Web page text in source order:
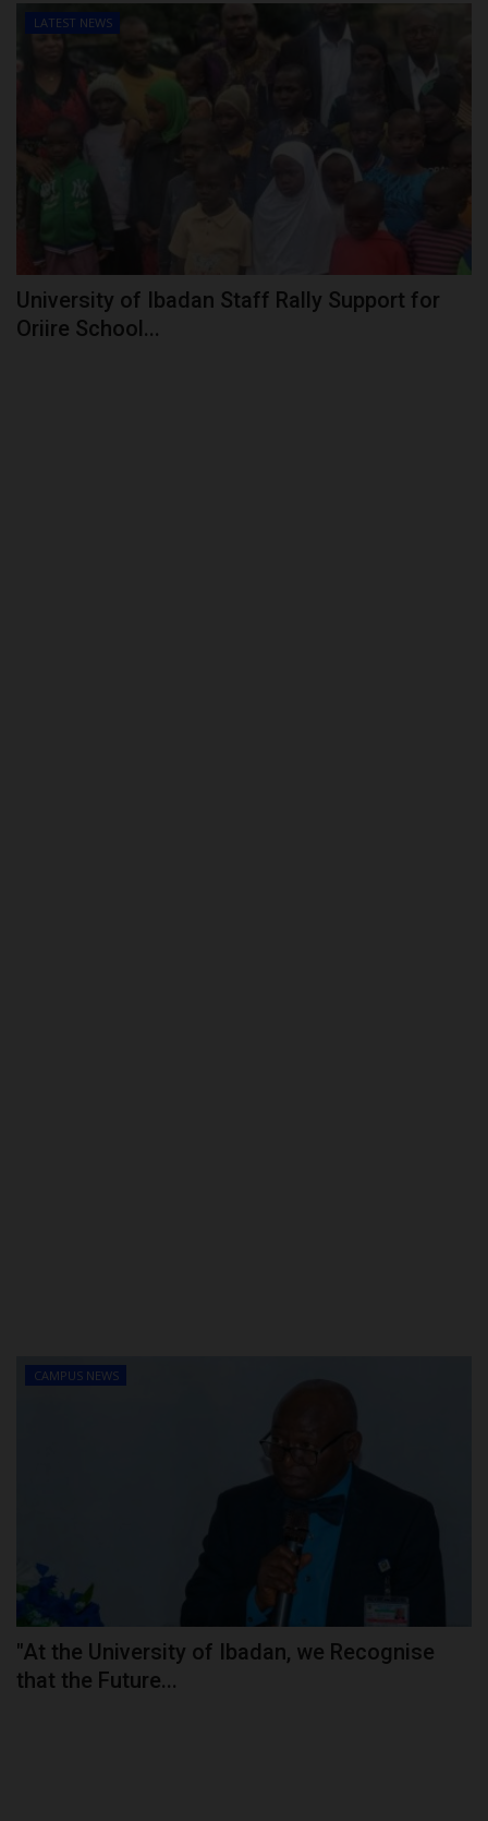
LATEST NEWS
University of Ibadan Staff Rally Support for
Oriire School...
CAMPUS NEWS
"At the University of Ibadan, we Recognise
that the Future...